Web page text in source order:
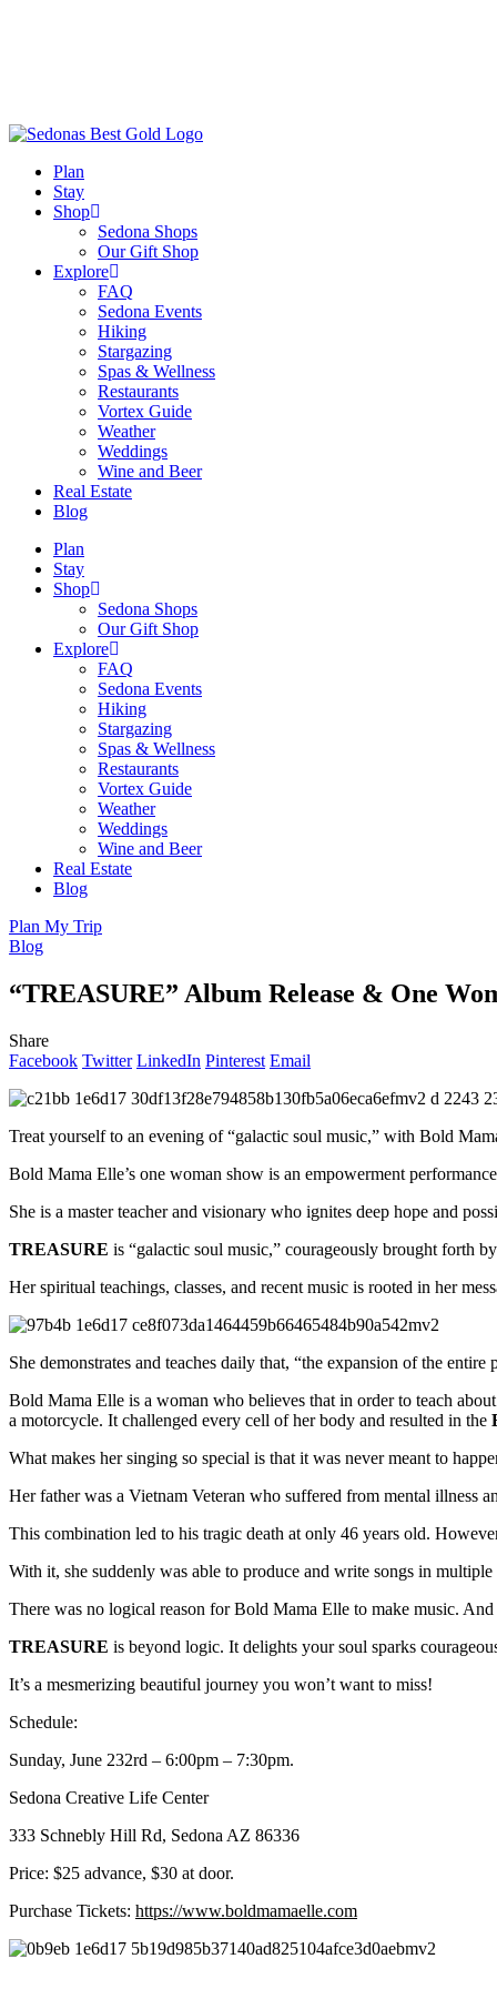
Plan
Stay
Shop
Sedona Shops
Our Gift Shop
Explore
FAQ
Sedona Events
Hiking
Stargazing
Spas & Wellness
Restaurants
Vortex Guide
Weather
Weddings
Wine and Beer
Real Estate
Blog
Plan
Stay
Shop
Sedona Shops
Our Gift Shop
Explore
FAQ
Sedona Events
Hiking
Stargazing
Spas & Wellness
Restaurants
Vortex Guide
Weather
Weddings
Wine and Beer
Real Estate
Blog
Plan My Trip
Blog
“TREASURE” Album Release & One
Share
Facebook Twitter LinkedIn Pinterest Email
Treat yourself to an evening of “galactic soul music,” with Bold
Bold Mama Elle’s one woman show is an empowerment
She is a master teacher and visionary who ignites deep hope and
TREASURE is “galactic soul music,” courageously brought forth
Her spiritual teachings, classes, and recent music is rooted in her
She demonstrates and teaches daily that, “the expansion of the
Bold Mama Elle is a woman who believes that in order to teach
a motorcycle. It challenged every cell of her body and resulted in the
What makes her singing so special is that it was never meant to
Her father was a Vietnam Veteran who suffered from mental illness
This combination led to his tragic death at only 46 years old.
With it, she suddenly was able to produce and write songs in
There was no logical reason for Bold Mama Elle to make music.
TREASURE is beyond logic. It delights your soul sparks
It’s a mesmerizing beautiful journey you won’t want to miss!
Schedule:
Sunday, June 232rd – 6:00pm – 7:30pm.
Sedona Creative Life Center
333 Schnebly Hill Rd, Sedona AZ 86336
Price: $25 advance, $30 at door.
Purchase Tickets: https://www.boldmamaelle.com